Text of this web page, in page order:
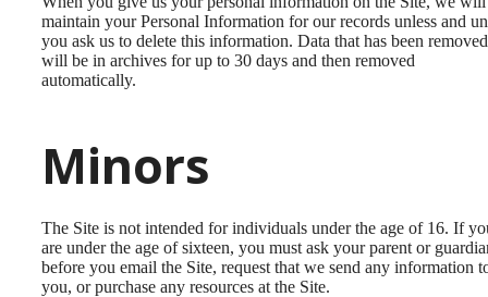
maintain your Personal Information for our records unless and
you ask us to delete this information. Data that has been removed
will be in archives for up to 30 days and then removed
automatically.
Minors
The Site is not intended for individuals under the age of 16. If
are under the age of sixteen, you must ask your parent or
before you email the Site, request that we send any information
you, or purchase any resources at the Site.